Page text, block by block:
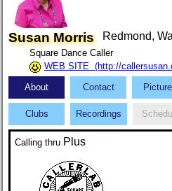
Susan Morris Redmond,
Square Dance Caller
WEB SITE (http://
About Contact
Clubs Recordings
Calling thru Plus